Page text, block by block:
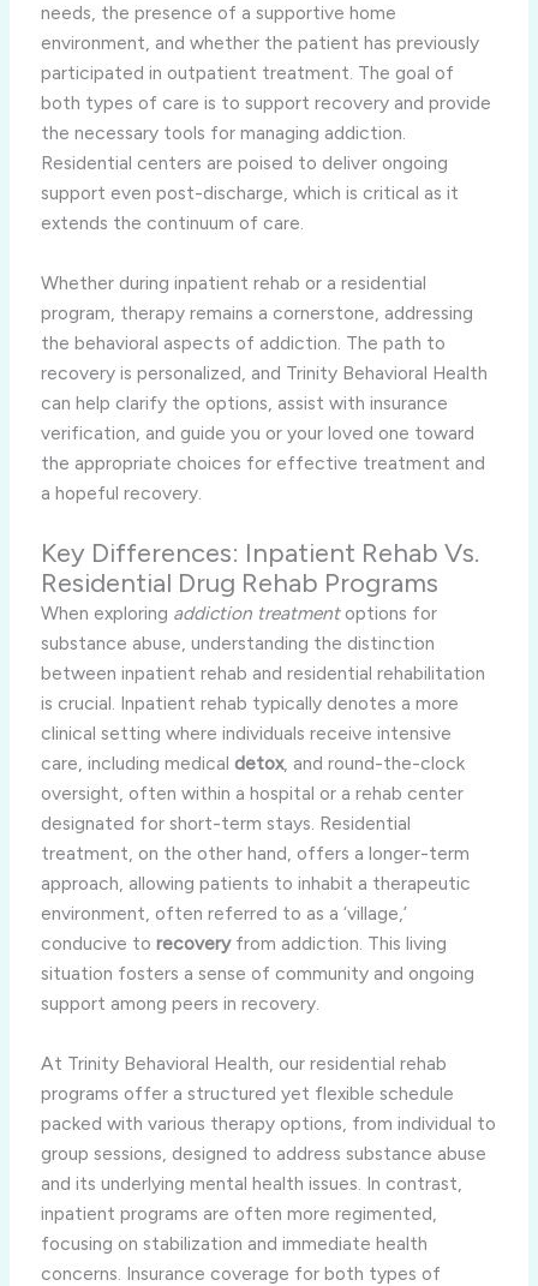
needs, the presence of a supportive home
environment, and whether the patient has previously
participated in outpatient treatment. The goal of
both types of care is to support recovery and provide
the necessary tools for managing addiction.
Residential centers are poised to deliver ongoing
support even post-discharge, which is critical as it
extends the continuum of care.
Whether during inpatient rehab or a residential
program, therapy remains a cornerstone, addressing
the behavioral aspects of addiction. The path to
recovery is personalized, and Trinity Behavioral Health
can help clarify the options, assist with insurance
verification, and guide you or your loved one toward
the appropriate choices for effective treatment and
a hopeful recovery.
Key Differences: Inpatient Rehab Vs.
Residential Drug Rehab Programs
When exploring addiction treatmentoptions for
substance abuse, understanding the distinction
between inpatient rehab and residential rehabilitation
is crucial. Inpatient rehab typically denotes a more
clinical setting where individuals receive intensive
care, including medical detox, and round-the-clock
oversight, often within a hospital or a rehab center
designated for short-term stays. Residential
treatment, on the other hand, offers a longer-term
approach, allowing patients to inhabit a therapeutic
environment, often referred to as a ‘village,’
conducive to recoveryfrom addiction. This living
situation fosters a sense of community and ongoing
support among peers in recovery.
At Trinity Behavioral Health, our residential rehab
programs offer a structured yet flexible schedule
packed with various therapy options, from individual to
group sessions, designed to address substance abuse
and its underlying mental health issues. In contrast,
inpatient programs are often more regimented,
focusing on stabilization and immediate health
concerns. Insurance coverage for both types of